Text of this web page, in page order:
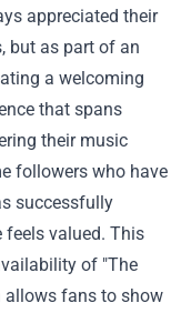
appreciated their
but as part of an
a welcoming
that spans
their music
followers who have
successfully
feels valued. This
of "The
allows fans to show